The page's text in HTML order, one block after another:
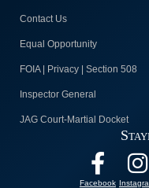
Contact Us
Equal Opportunity
FOIA | Privacy | Section 508
Inspector General
JAG Court-Martial Docket
Facebook